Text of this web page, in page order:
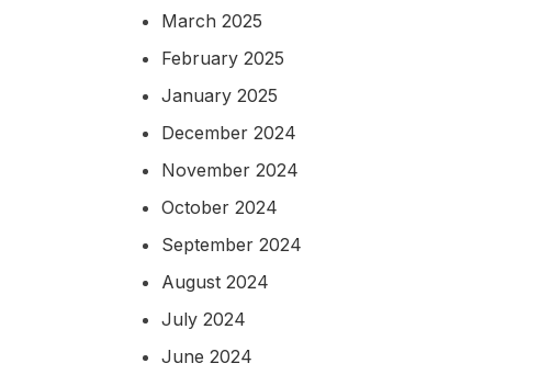
March 2025
February 2025
January 2025
December 2024
November 2024
October 2024
September 2024
August 2024
July 2024
June 2024